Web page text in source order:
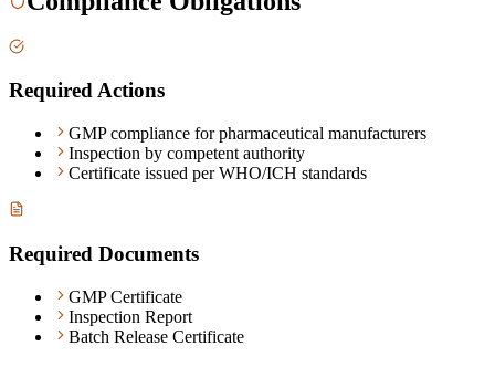
Required Actions
GMP compliance for pharmaceutical manufacturers
Inspection by competent authority
Certificate issued per WHO/ICH standards
Required Documents
GMP Certificate
Inspection Report
Batch Release Certificate